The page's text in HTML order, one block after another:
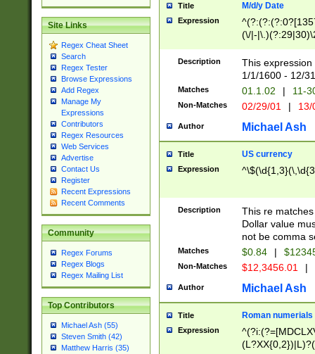
Site Links
Regex Cheat Sheet
Search
Regex Tester
Browse Expressions
Add Regex
Manage My
Expressions
Contributors
Regex Resources
Web Services
Advertise
Contact Us
Register
Recent Expressions
Recent Comments
Community
Regex Forums
Regex Blogs
Regex Mailing List
Top Contributors
Michael Ash (55)
Steven Smith (42)
Matthew Harris (35)
Title M/d/y Date
Expression
(\/|-
(?:1[0-2]))(\/|-
\d{2})$
Description
This
1/1/1600 - 12/
Matches 01.1.02 | 11-
Non-Matches 02/29/01 |
Author Michael Ash
Title US currency
Expression
Description
This re
Dollar value
not be comma
Matches $0.84 |
Non-Matches $12,3456.01 |
Author Michael Ash
Title Roman numerials
Expression